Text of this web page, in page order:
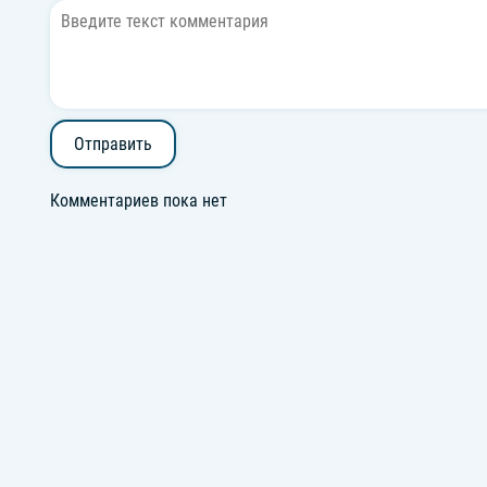
Отправить
Комментариев пока нет